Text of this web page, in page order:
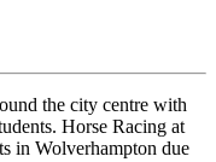
the city centre with
Horse Racing at
in Wolverhampton due